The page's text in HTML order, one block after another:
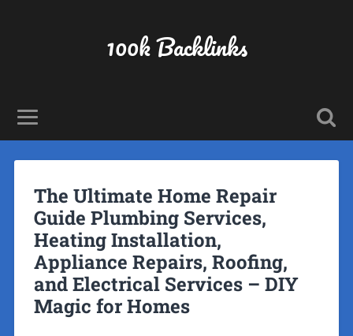
100k Backlinks
The Ultimate Home Repair
Guide Plumbing Services,
Heating Installation,
Appliance Repairs, Roofing,
and Electrical Services – DIY
Magic for Homes